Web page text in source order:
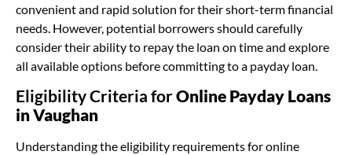
convenient and rapid solution for their short-term financial
needs. However, potential borrowers should carefully
consider their ability to repay the loan on time and explore
all available options before committing to a payday loan.
Eligibility Criteria forOnline Payday Loans
in Vaughan
Understanding the eligibility requirements for online